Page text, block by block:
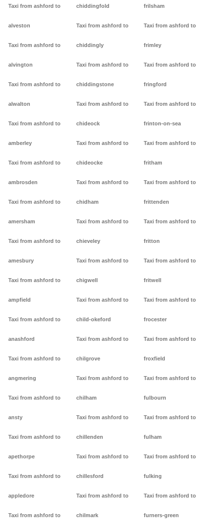
Taxi from ashford to
alveston
Taxi from ashford to
alvington
Taxi from ashford to
alwalton
Taxi from ashford to
amberley
Taxi from ashford to
ambrosden
Taxi from ashford to
amersham
Taxi from ashford to
amesbury
Taxi from ashford to
ampfield
Taxi from ashford to
anashford
Taxi from ashford to
angmering
Taxi from ashford to
ansty
Taxi from ashford to
apethorpe
Taxi from ashford to
appledore
Taxi from ashford to
chiddingfold
Taxi from ashford to
chiddingly
Taxi from ashford to
chiddingstone
Taxi from ashford to
chideock
Taxi from ashford to
chideocke
Taxi from ashford to
chidham
Taxi from ashford to
chieveley
Taxi from ashford to
chigwell
Taxi from ashford to
child-okeford
Taxi from ashford to
chilgrove
Taxi from ashford to
chilham
Taxi from ashford to
chillenden
Taxi from ashford to
chillesford
Taxi from ashford to
chilmark
frilsham
Taxi from ashford to
frimley
Taxi from ashford to
fringford
Taxi from ashford to
frinton-on-sea
Taxi from ashford to
fritham
Taxi from ashford to
frittenden
Taxi from ashford to
fritton
Taxi from ashford to
fritwell
Taxi from ashford to
frocester
Taxi from ashford to
froxfield
Taxi from ashford to
fulbourn
Taxi from ashford to
fulham
Taxi from ashford to
fulking
Taxi from ashford to
furners-green